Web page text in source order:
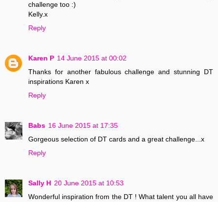
challenge too :)
Kelly.x
Reply
Karen P 14 June 2015 at 00:02
Thanks for another fabulous challenge and stunning DT
inspirations Karen x
Reply
Babs 16 June 2015 at 17:35
Gorgeous selection of DT cards and a great challenge...x
Reply
Sally H 20 June 2015 at 10:53
Wonderful inspiration from the DT ! What talent you all have